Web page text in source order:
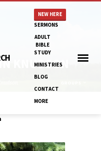
NEW HERE
SERMONS
ADULT
BIBLE
STUDY
MINISTRIES
BLOG
CONTACT
MORE
KNUDSON